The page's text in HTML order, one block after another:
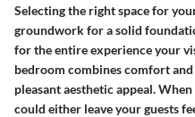
Selecting the right space for
groundwork for a solid
for the entire experience your
bedroom combines comfort
pleasant aesthetic appeal.
could either leave your guests